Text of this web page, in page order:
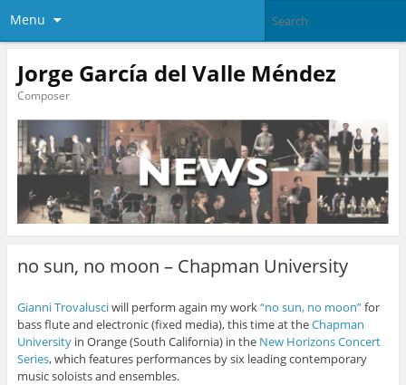
Menu
Jorge García del Valle Méndez
Composer
no sun, no moon – Chapman University
Gianni Trovalusciwill perform again my work“no sun, no moon”for
bass flute and electronic (fixed media), this time at theChapman
Universityin Orange (South California) in the New Horizons Concert
Series, which features performances by six leading contemporary
music soloists and ensembles.